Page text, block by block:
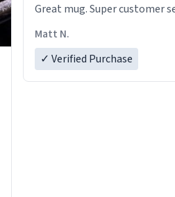
Great mug. Super customer
Matt N.
✓ Verified Purchase